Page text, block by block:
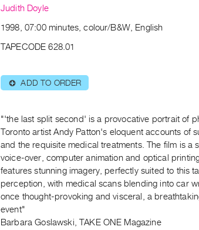
Judith Doyle
1998, 07:00 minutes, colour/B&W, English
TAPECODE 628.01
⊕ ADD TO ORDER
"'the last split second' is a provocative portrait of
Toronto artist Andy Patton's eloquent accounts of
and the requisite medical treatments. The film is a
voice-over, computer animation and optical
features stunning imagery, perfectly suited to this
perception, with medical scans blending into car
once thought-provoking and visceral, a
event"
Barbara Goslawski, TAKE ONE Magazine